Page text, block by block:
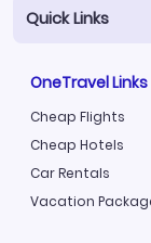
Quick Links
OneTravel Links
Cheap Flights
Cheap Hotels
Car Rentals
Vacation